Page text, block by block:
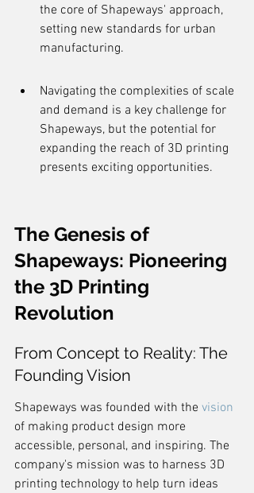
the core of Shapeways' approach,
setting new standards for urban
manufacturing.
Navigating the complexities of scale
and demand is a key challenge for
Shapeways, but the potential for
expanding the reach of 3D printing
presents exciting opportunities.
The Genesis of
Shapeways: Pioneering
the 3D Printing
Revolution
From Concept to Reality: The
Founding Vision
Shapeways was founded with the vision
of making product design more
accessible, personal, and inspiring. The
company's mission was to harness 3D
printing technology to help turn ideas